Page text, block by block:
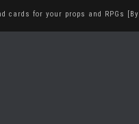
cards for your props and RPGs